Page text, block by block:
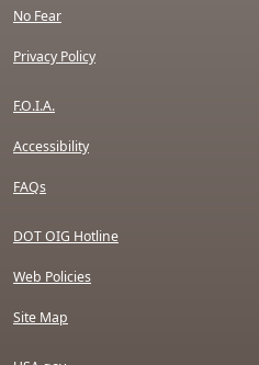
No Fear
Privacy Policy
F.O.I.A.
Accessibility
FAQs
DOT OIG Hotline
Web Policies
Site Map